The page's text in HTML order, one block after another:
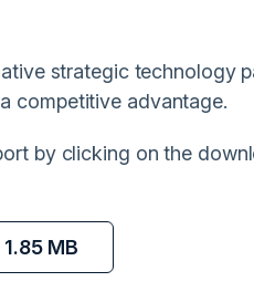
strategic technology
competitive advantage.
by clicking on the
1.85 MB